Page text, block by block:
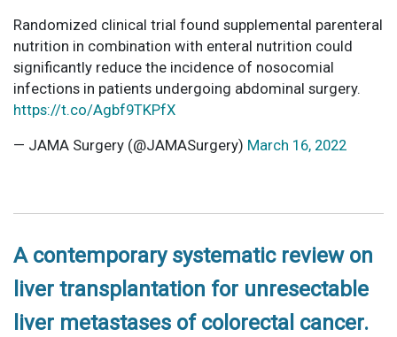
Randomized clinical trial found supplemental parenteral
nutrition in combination with enteral nutrition could
significantly reduce the incidence of nosocomial
infections in patients undergoing abdominal surgery.
https://t.co/Agbf9TKPfX
— JAMA Surgery (@JAMASurgery) March 16, 2022
A contemporary systematic review on
liver transplantation for unresectable
liver metastases of colorectal cancer.